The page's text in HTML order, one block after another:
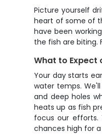
Picture yourself
heart of some of
have been
the fish are biting.
What to Expect
Your day starts
water temps.
and deep holes
heats up as fish
focus our efforts.
chances high for